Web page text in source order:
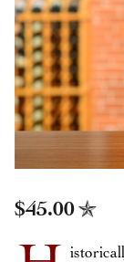
$45.00